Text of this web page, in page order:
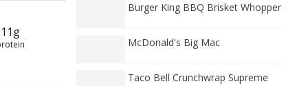
11g
Burger King BBQ Brisket Whopper
McDonald's Big Mac
Taco Bell Crunchwrap Supreme